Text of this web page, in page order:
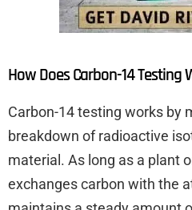
How Does Carbon-14 Testing
Carbon-14 testing works by
breakdown of radioactive
material. As long as a plant
exchanges carbon with the